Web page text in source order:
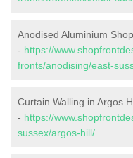
Anodised Aluminium
- https://
fronts/anodising/east-
Curtain Walling in Argos
- https://
sussex/argos-hill/